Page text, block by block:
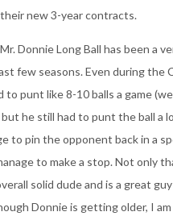
new 3-year contracts.
Donnie Long Ball has been a
few seasons. Even during the
to punt like 8-10 balls a game
but he still had to punt the ball a
to pin the opponent back in a
to make a stop. Not only
solid dude and is a great
Donnie is getting older, I